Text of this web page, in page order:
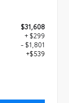
$31,608
+ $299
- $1,801
+$539